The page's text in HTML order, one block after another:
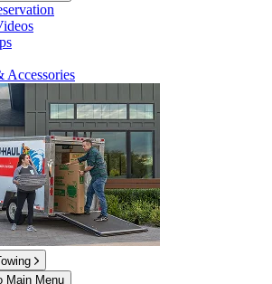
Accessories
Main Menu